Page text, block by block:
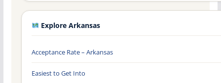
Explore Arkansas
Acceptance Rate – Arkansas
Easiest to Get Into